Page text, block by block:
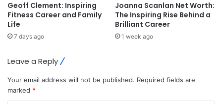
Geoff Clement: Inspiring
Fitness Career and Family
Life
7 days ago
Joanna Scanlan Net Worth:
The Inspiring Rise Behind a
Brilliant Career
1 week ago
Leave a Reply
Your email address will not be published. Required fields are
marked *